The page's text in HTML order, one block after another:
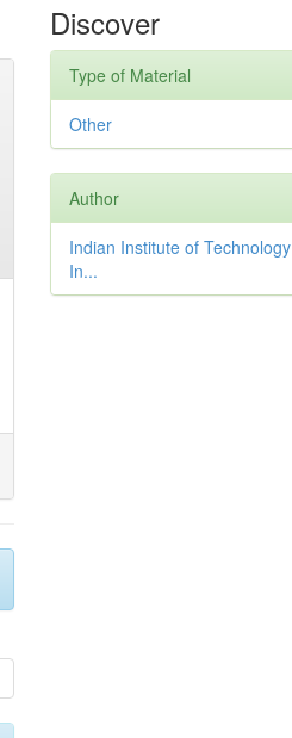
Discover
Type of Material
Other
Author
Indian Institute of Technology
In...